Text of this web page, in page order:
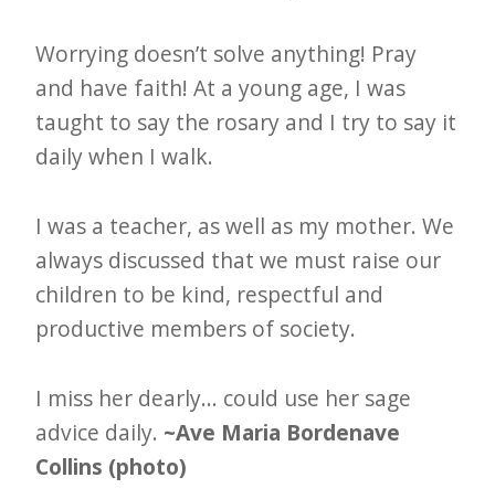
Worrying doesn’t solve anything! Pray
and have faith! At a young age, I was
taught to say the rosary and I try to say it
daily when I walk.
I was a teacher, as well as my mother. We
always discussed that we must raise our
children to be kind, respectful and
productive members of society.
I miss her dearly... could use her sage
advice daily. ~Ave Maria Bordenave
Collins (photo)